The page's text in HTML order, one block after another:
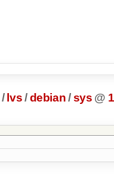
/ lvs/ debian /sys @